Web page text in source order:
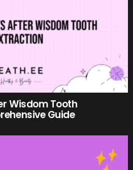
Wisdom Tooth
Guide